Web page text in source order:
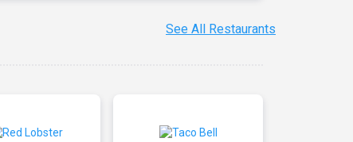
See All Restaurants